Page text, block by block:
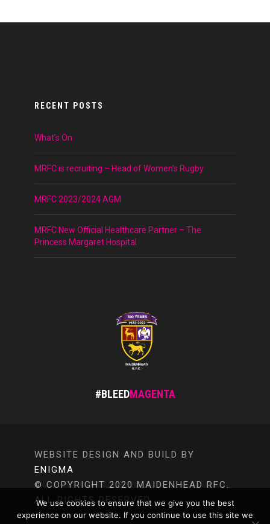
RECENT POSTS
What’s On
MRFC is recruiting – Head of Women’s Rugby
MRFC 2023/2024 AGM
MRFC New Official Healthcare Partner – The
Princess Margaret Hospital
#BLEEDMAGENTA
WEBSITE DESIGN AND BUILD BY
ENIGMA
© COPYRIGHT 2020 MAIDENHEAD RFC.
ALL RIGHTS RESERVED.
We use cookies to ensure that we give you the best
experience on our website. If you continue to use this site we